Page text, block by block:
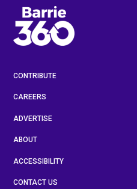
CONTRIBUTE
CAREERS
ADVERTISE
ABOUT
ACCESSIBILITY
CONTACT US